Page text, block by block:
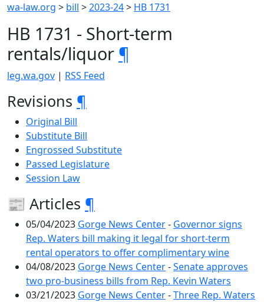
wa-law.org > bill >2023-24> HB 1731
HB 1731 - Short-term
rentals/liquor ¶
leg.wa.gov | RSS Feed
Revisions ¶
Original Bill
Substitute Bill
Engrossed Substitute
Passed Legislature
Session Law
📰 Articles ¶
05/04/2023 Gorge News Center- Governor signs
Rep. Waters bill making it legal for short-term
rental operators to offer complimentary wine
04/08/2023 Gorge News Center-Senate approves
two pro-business bills from Rep. Kevin Waters
03/21/2023 Gorge News Center-Three Rep. Waters